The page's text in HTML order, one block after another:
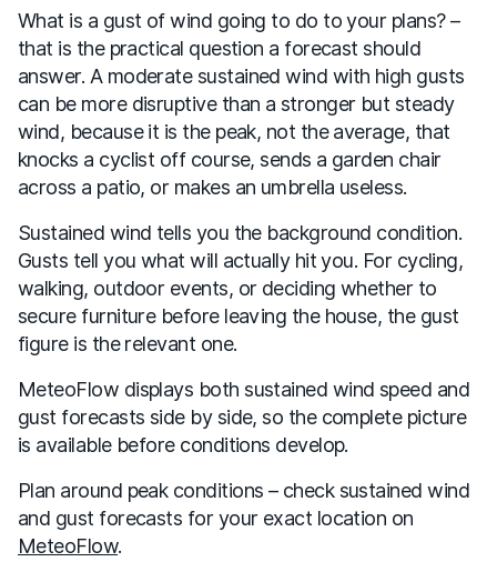
What is a gust of wind going to do to your plans? –
that is the practical question a forecast should
answer. A moderate sustained wind with high gusts
can be more disruptive than a stronger but steady
wind, because it is the peak, not the average, that
knocks a cyclist off course, sends a garden chair
across a patio, or makes an umbrella useless.
Sustained wind tells you the background condition.
Gusts tell you what will actually hit you. For cycling,
walking, outdoor events, or deciding whether to
secure furniture before leaving the house, the gust
figure is the relevant one.
MeteoFlow displays both sustained wind speed and
gust forecasts side by side, so the complete picture
is available before conditions develop.
Plan around peak conditions – check sustained wind
and gust forecasts for your exact location on
MeteoFlow.